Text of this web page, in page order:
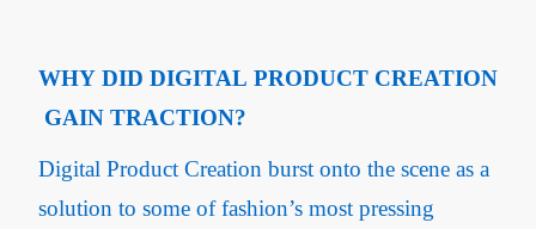
WHY DID DIGITAL PRODUCT CREATION
GAIN TRACTION?
Digital Product Creation burst onto the scene as a
solution to some of fashion’s most pressing